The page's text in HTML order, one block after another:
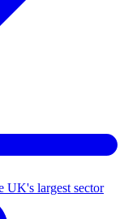
UK's largest sector